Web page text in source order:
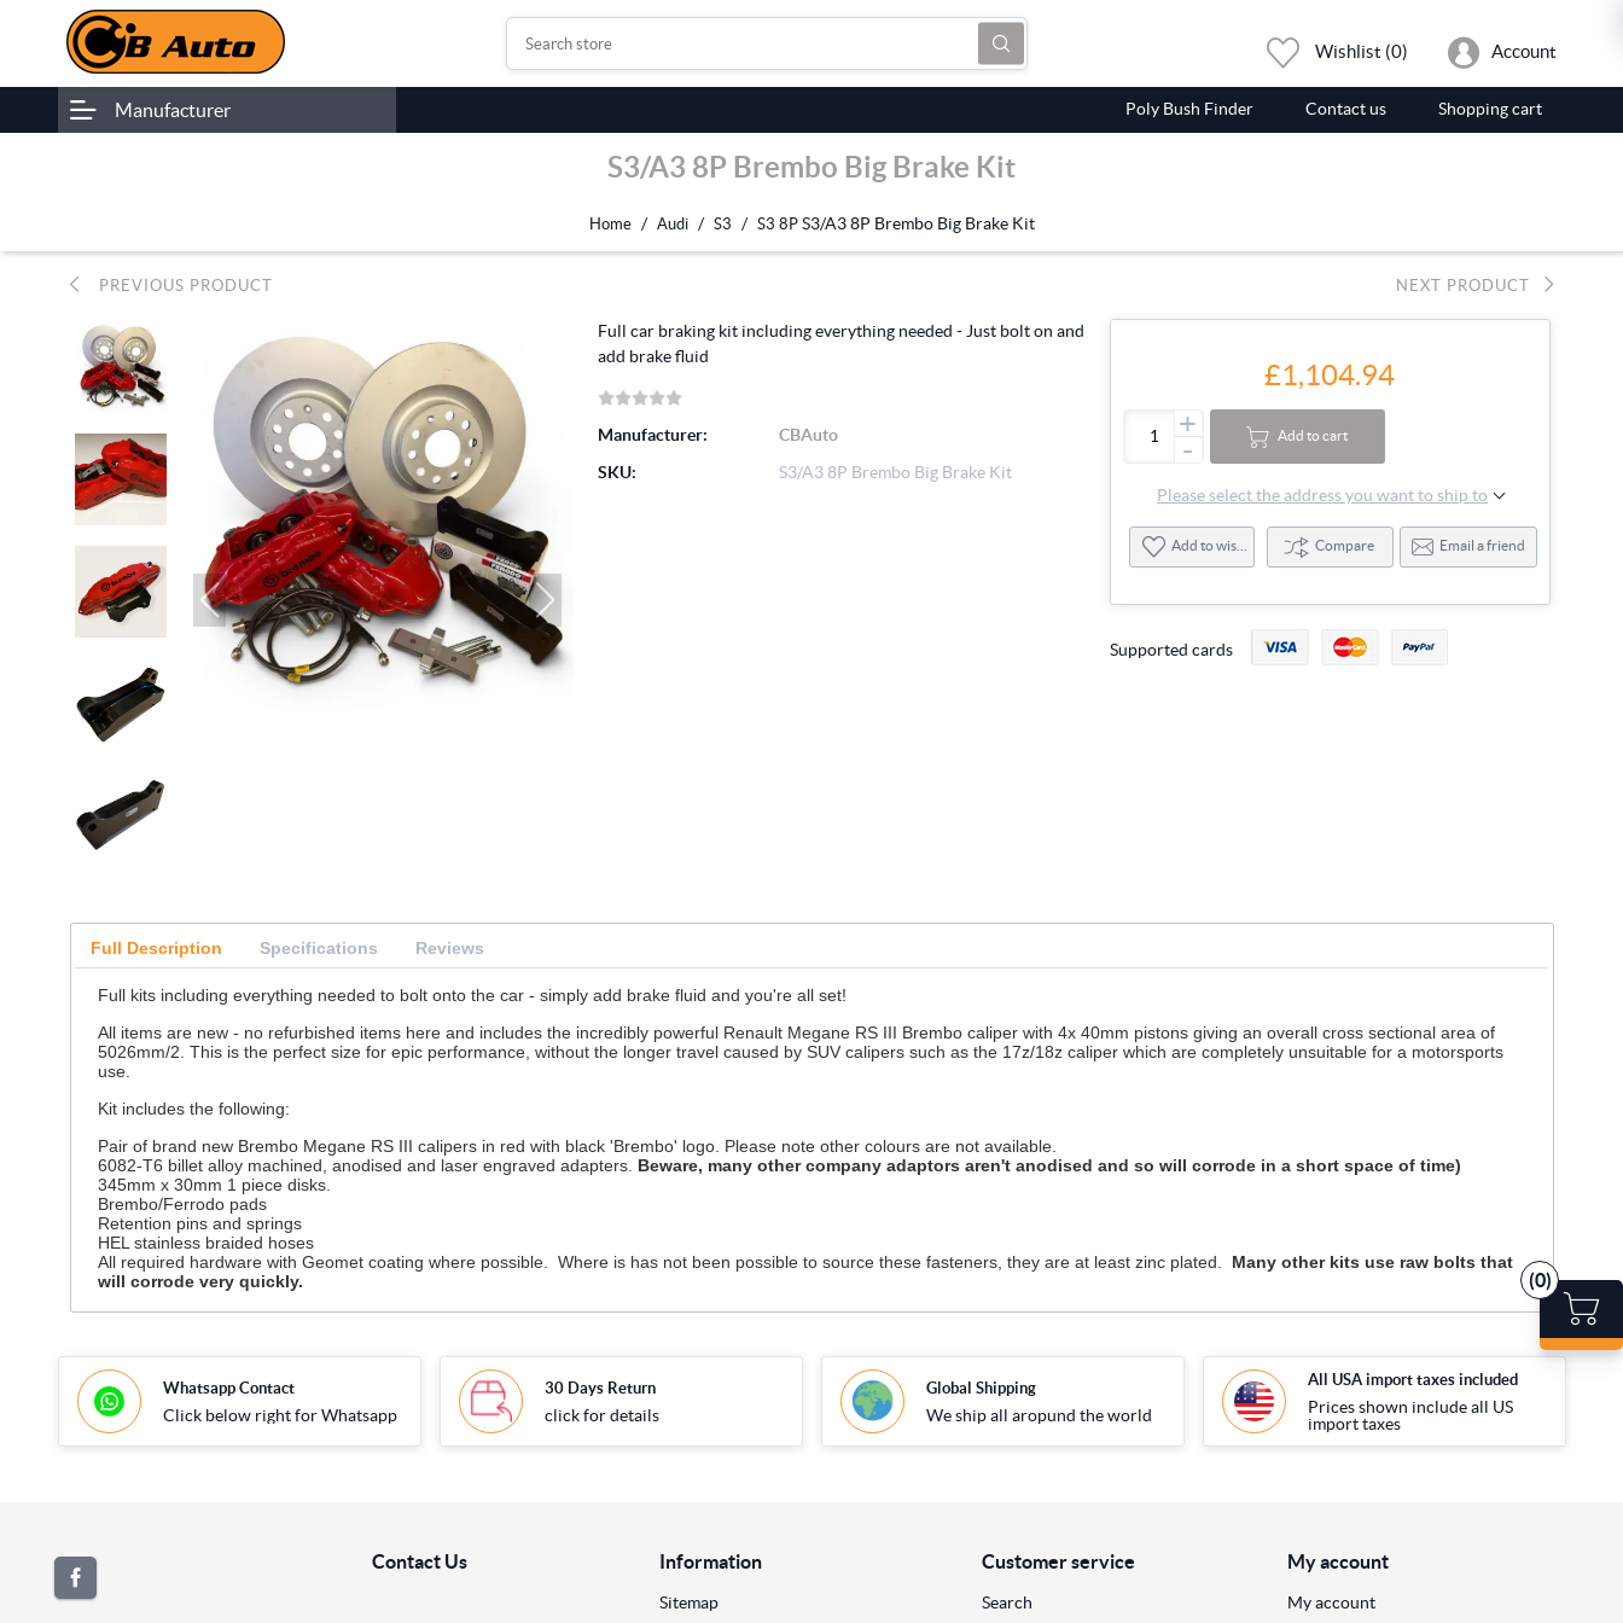
Wishlist (0) Account
(0)
Manufacturer Poly Bush Finder Contact us Shopping cart
S3/A3 8P Brembo Big Brake Kit
Home / Audi / S3 / S3 8P S3/A3 8P Brembo Big Brake Kit
PREVIOUS PRODUCT NEXT PRODUCT
Full car braking kit including everything needed - Just bolt on and
add brake fluid
Manufacturer:
CBAuto
SKU:
S3/A3 8P Brembo Big Brake Kit
£1,104.94
+
- Add to cart
Please select the address you want to ship to
Add to wishlist Compare Email a friend
Supported cards
Full Description Specifications Reviews
Full kits including everything needed to bolt onto the car - simply add brake fluid and you're all set!
All items are new - no refurbished items here and includes the incredibly powerful Renault Megane RS III Brembo caliper with 4x 40mm pistons giving an overall cross sectional area of
5026mm/2. This is the perfect size for epic performance, without the longer travel caused by SUV calipers such as the 17z/18z caliper which are completely unsuitable for a motorsports
use.
Kit includes the following:
Pair of brand new Brembo Megane RS III calipers in red with black 'Brembo' logo. Please note other colours are not available.
6082-T6 billet alloy machined, anodised and laser engraved adapters. Beware, many other company adaptors aren't anodised and so will corrode in a short space of time)
345mm x 30mm 1 piece disks.
Brembo/Ferrodo pads
Retention pins and springs
HEL stainless braided hoses
All required hardware with Geomet coating where possible. Where is has not been possible to source these fasteners, they are at least zinc plated. Many other kits use raw bolts that
will corrode very quickly.
Whatsapp Contact
Click below right for Whatsapp
30 Days Return
click for details
Global Shipping
We ship all aropund the world
All USA import taxes included
Prices shown include all US
import taxes
Contact Us Information
Sitemap
Customer service
Search
My account
My account